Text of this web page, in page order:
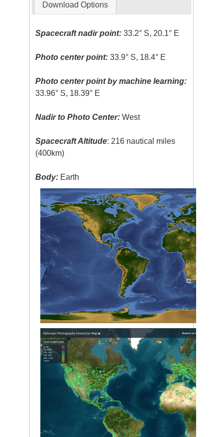
Download Options
Spacecraft nadir point: 33.2° S, 20.1° E
Photo center point: 33.9° S, 18.4° E
Photo center point by machine learning:
33.96° S, 18.39° E
Nadir to Photo Center: West
Spacecraft Altitude: 216 nautical miles
(400km)
Body: Earth